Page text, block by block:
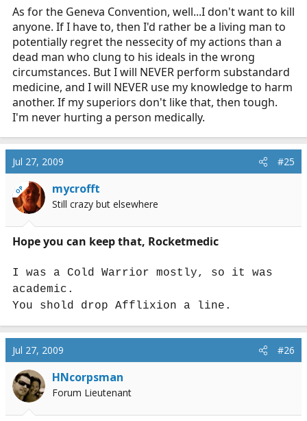
As for the Geneva Convention, well...I don't want to kill
anyone. If I have to, then I'd rather be a living man to
potentially regret the nessecity of my actions than a
dead man who clung to his ideals in the wrong
circumstances. But I will NEVER perform substandard
medicine, and I will NEVER use my knowledge to harm
another. If my superiors don't like that, then tough.
I'm never hurting a person medically.
Jul 27, 2009 #25
OP mycrofft
Still crazy but elsewhere
Hope you can keep that, Rocketmedic
I was a Cold Warrior mostly, so it was
academic.
You shold drop Afflixion a line.
Jul 27, 2009 #26
HNcorpsman
Forum Lieutenant